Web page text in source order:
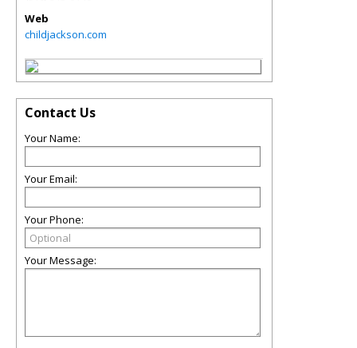
Web
childjackson.com
Contact Us
Your Name:
Your Email:
Your Phone:
Your Message: